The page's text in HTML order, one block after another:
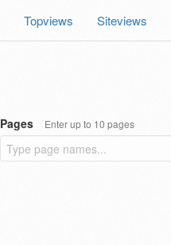
Topviews Siteviews
Pages Enter up to 10 pages